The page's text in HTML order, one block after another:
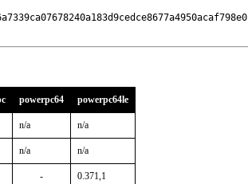
powerpc64 powerpc64le
n/a n/a
n/a n/a
- 0.371,1